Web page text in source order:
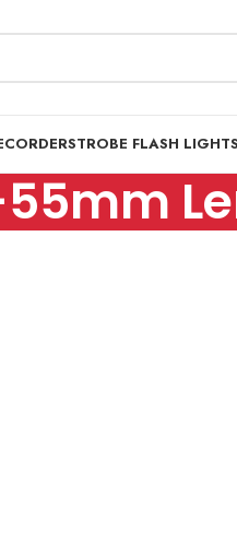
STROBE FLASH LIGHTS
55mm